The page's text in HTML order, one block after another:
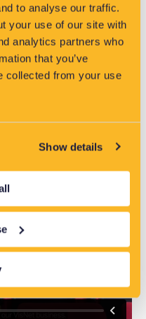
to analyse our traffic.
your use of our site with
analytics partners who
that you’ve
collected from your use
Show details
from EA